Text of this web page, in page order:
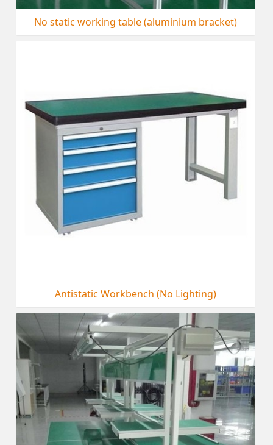
No static working table (aluminium bracket)
Antistatic Workbench (No Lighting)